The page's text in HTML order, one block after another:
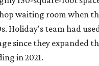
waiting room when
Holiday's team had
since they expanded
in 2021.